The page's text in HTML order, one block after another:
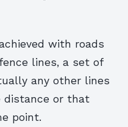
with roads
lines, a set of
any other lines
or that
point.